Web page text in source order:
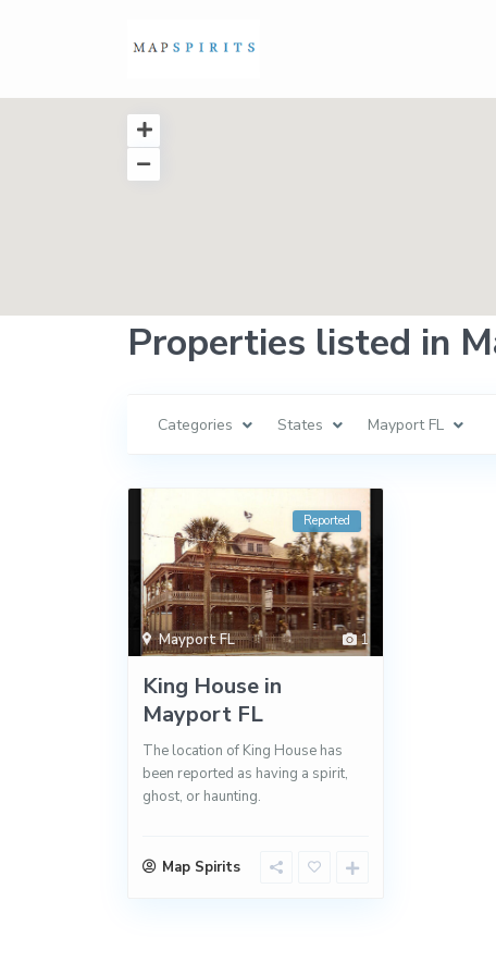
Properties listed in
Categories States Mayport FL
1
Mayport FL
Reported
King House in
Mayport FL
The location of King House has
been reported as having a spirit,
ghost, or haunting.
Map Spirits